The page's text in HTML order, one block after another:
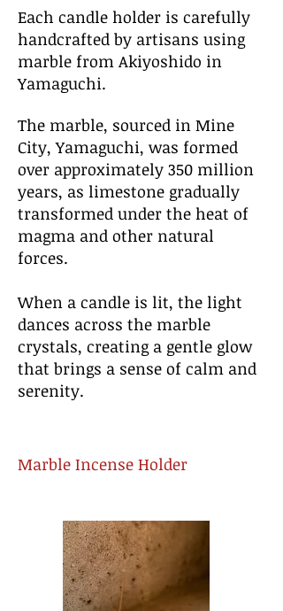
​​​Each candle holder is carefully
handcrafted by artisans using
marble from Akiyoshido in
Yamaguchi.
The marble, sourced in Mine
City, Yamaguchi, was formed
over approximately 350 million
years, as limestone gradually
transformed under the heat of
magma and other natural
forces.
When a candle is lit, the light
dances across the marble
crystals, creating a gentle glow
that brings a sense of calm and
serenity.
Marble Incense Holder